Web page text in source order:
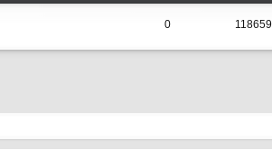
0 118659